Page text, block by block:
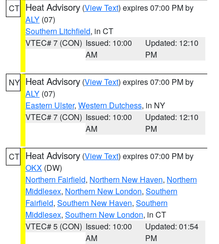
CT Heat Advisory (View Text) expires 07:00 PM by
ALY (07)
Southern Litchfield, in CT
VTEC# 7 (CON) Issued: 10:00
AM
Updated: 12:10
PM
NY Heat Advisory (View Text) expires 07:00 PM by
ALY (07)
Eastern Ulster, Western Dutchess, in NY
VTEC# 7 (CON) Issued: 10:00
AM
Updated: 12:10
PM
CT Heat Advisory (View Text) expires 07:00 PM by
OKX (DW)
Northern Fairfield, Northern New Haven, Northern
Middlesex, Northern New London, Southern
Fairfield, Southern New Haven, Southern
Middlesex, Southern New London, in CT
VTEC# 5 (CON) Issued: 10:00
AM
Updated: 01:54
PM